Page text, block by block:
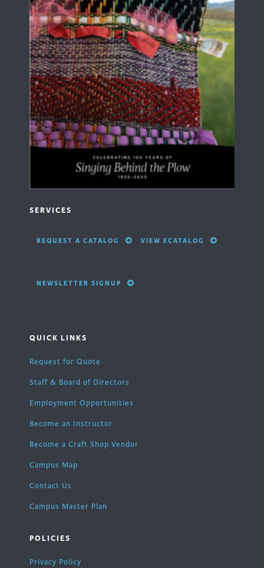
SERVICES
REQUEST A CATALOG VIEW ECATALOG
NEWSLETTER SIGNUP
QUICK LINKS
Request for Quote
Staff & Board of Directors
Employment Opportunities
Become an Instructor
Become a Craft Shop Vendor
Campus Map
Contact Us
Campus Master Plan
POLICIES
Privacy Policy